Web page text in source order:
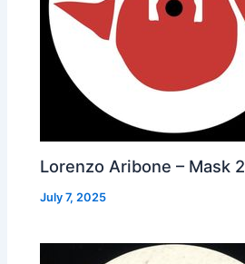
Lorenzo Aribone – Mask 2
July 7, 2025